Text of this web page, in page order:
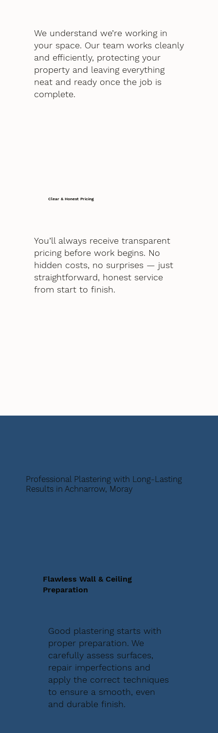
We understand we’re working in
your space. Our team works cleanly
and efficiently, protecting your
property and leaving everything
neat and ready once the job is
complete.
Clear & Honest Pricing
You’ll always receive transparent
pricing before work begins. No
hidden costs, no surprises — just
straightforward, honest service
from start to finish.
Professional Plastering with Long-Lasting
Results in Achnarrow, Moray
Flawless Wall & Ceiling
Preparation
Good plastering starts with
proper preparation. We
carefully assess surfaces,
repair imperfections and
apply the correct techniques
to ensure a smooth, even
and durable finish.